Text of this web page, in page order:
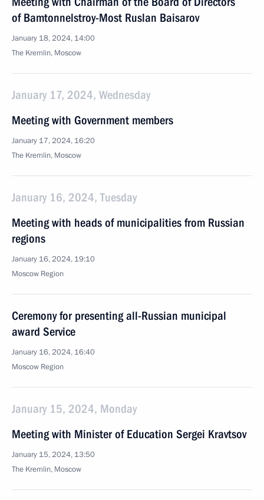
of Bamtonnelstroy-Most Ruslan Baisarov
January 18, 2024, 14:00
The Kremlin, Moscow
January 17, 2024, Wednesday
Meeting with Government members
January 17, 2024, 16:20
The Kremlin, Moscow
January 16, 2024, Tuesday
Meeting with heads of municipalities from Russian
regions
January 16, 2024, 19:10
Moscow Region
Ceremony for presenting all-Russian municipal
award Service
January 16, 2024, 16:40
Moscow Region
January 15, 2024, Monday
Meeting with Minister of Education Sergei Kravtsov
January 15, 2024, 13:50
The Kremlin, Moscow